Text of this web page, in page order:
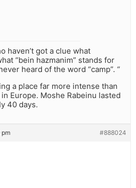
haven’t got a clue what
“bein hazmanim” stands for
heard of the word “camp”. “
a place far more intense than
Europe. Moshe Rabeinu lasted
40 days.
pm #888024